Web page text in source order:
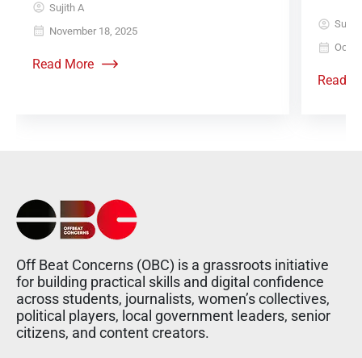
Sujith A
November 18, 2025
Read More
Sujith
Read
Off Beat Concerns (OBC) is a grassroots initiative
for building practical skills and digital confidence
across students, journalists, women’s collectives,
political players, local government leaders, senior
citizens, and content creators.